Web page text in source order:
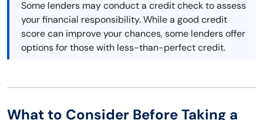
Some lenders may conduct a credit check to assess
your financial responsibility. While a good credit
score can improve your chances, some lenders offer
options for those with less-than-perfect credit.
What to Consider Before Taking a